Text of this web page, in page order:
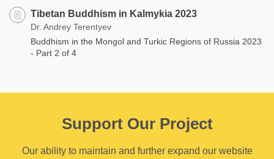
Tibetan Buddhism in Kalmykia 2023
Dr. Andrey Terentyev
Buddhism in the Mongol and Turkic Regions of Russia 2023
- Part 2 of 4
Support Our Project
Our ability to maintain and further expand our website